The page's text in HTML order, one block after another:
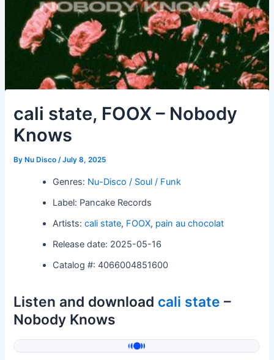
cali state, FOOX – Nobody
Knows
By Nu Disco/July 8, 2025
Genres: Nu-Disco / Soul / Funk
Label: Pancake Records
Artists:cali state, FOOX, pain au chocolat
Release date: 2025-05-16
Catalog #: 4066004851600
Listen and download cali state –
Nobody Knows